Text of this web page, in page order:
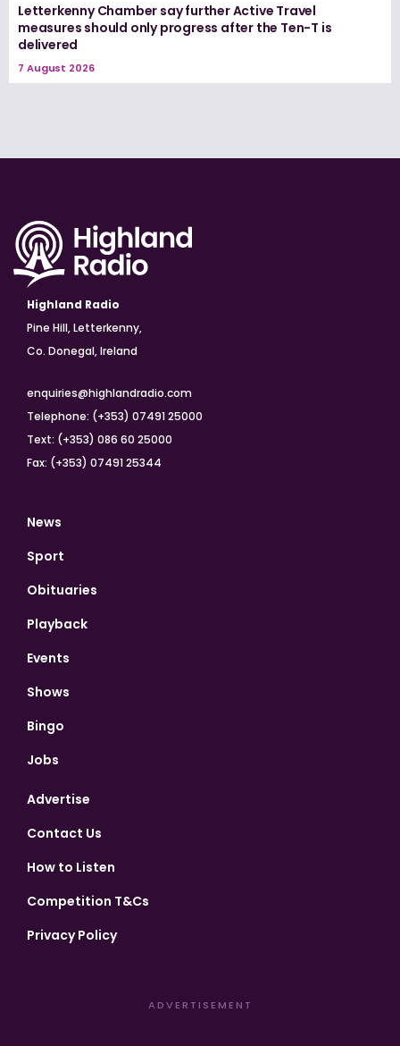
Letterkenny Chamber say further Active Travel
measures should only progress after the Ten-T is
delivered
7 August 2026
Highland Radio
Pine Hill, Letterkenny,
Co. Donegal, Ireland
enquiries@highlandradio.com
Telephone: (+353) 07491 25000
Text: (+353) 086 60 25000
Fax: (+353) 07491 25344
News
Sport
Obituaries
Playback
Events
Shows
Bingo
Jobs
Advertise
Contact Us
How to Listen
Competition T&Cs
Privacy Policy
ADVERTISEMENT